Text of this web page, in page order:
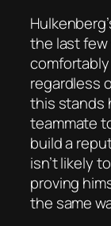
the last
regardless
this stands
teammate
build a
isn’t likely
proving
the same